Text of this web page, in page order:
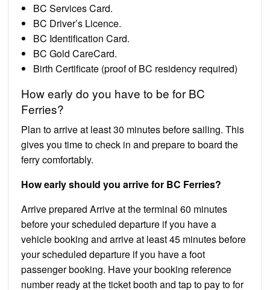
BC Services Card.
BC Driver’s Licence.
BC Identification Card.
BC Gold CareCard.
Birth Certificate (proof of BC residency required)
How early do you have to be for BC
Ferries?
Plan to arrive at least 30 minutes before sailing. This
gives you time to check in and prepare to board the
ferry comfortably.
How early should you arrive for BC Ferries?
Arrive prepared Arrive at the terminal 60 minutes
before your scheduled departure if you have a
vehicle booking and arrive at least 45 minutes before
your scheduled departure if you have a foot
passenger booking. Have your booking reference
number ready at the ticket booth and tap to pay to for